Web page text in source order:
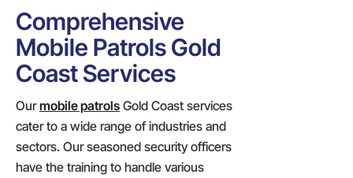
Comprehensive
Mobile Patrols Gold
Coast Services
Ourmobile patrols Gold Coast services
cater to a wide range of industries and
sectors. Our seasoned security officers
have the training to handle various